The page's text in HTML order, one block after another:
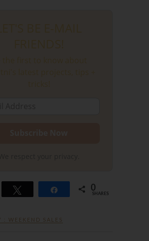
Share 0
SHARES
: WEEKEND SALES